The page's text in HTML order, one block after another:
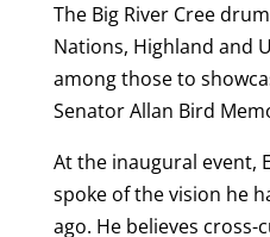
The Big River Cree
Nations, Highland and
among those to
Senator Allan Bird
At the inaugural event,
spoke of the vision he
ago. He believes cross-